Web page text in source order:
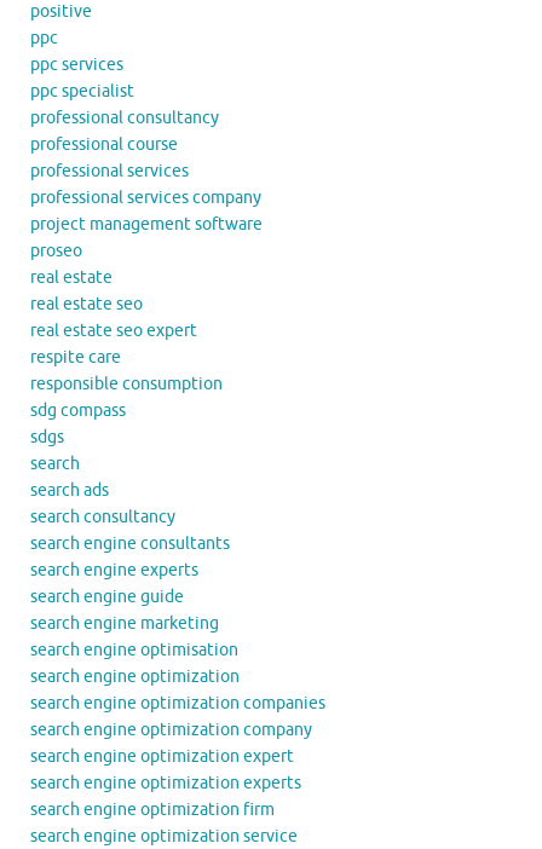
positive
ppc
ppc services
ppc specialist
professional consultancy
professional course
professional services
professional services company
project management software
proseo
real estate
real estate seo
real estate seo expert
respite care
responsible consumption
sdg compass
sdgs
search
search ads
search consultancy
search engine consultants
search engine experts
search engine guide
search engine marketing
search engine optimisation
search engine optimization
search engine optimization companies
search engine optimization company
search engine optimization expert
search engine optimization experts
search engine optimization firm
search engine optimization service